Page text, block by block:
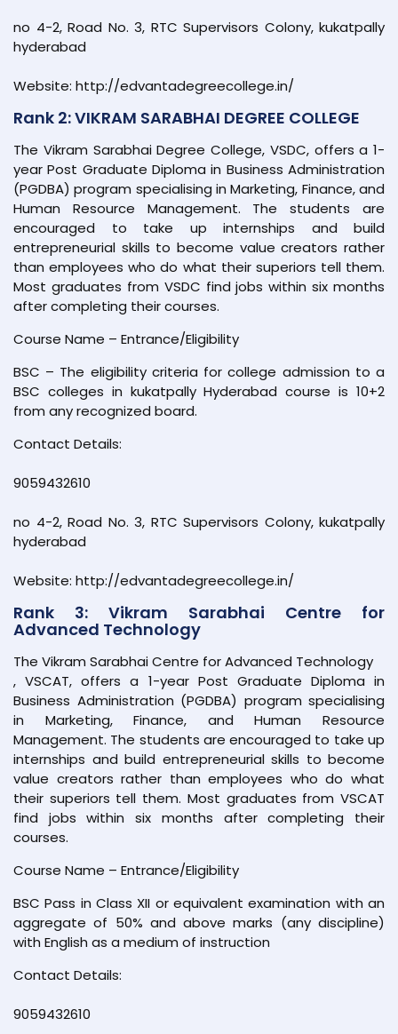
no 4-2, Road No. 3, RTC Supervisors Colony, kukatpally
hyderabad
Website: http://edvantadegreecollege.in/
Rank 2: VIKRAM SARABHAI DEGREE COLLEGE
The Vikram Sarabhai Degree College, VSDC, offers a 1-
year Post Graduate Diploma in Business Administration
(PGDBA) program specialising in Marketing, Finance, and
Human Resource Management. The students are
encouraged to take up internships and build
entrepreneurial skills to become value creators rather
than employees who do what their superiors tell them.
Most graduates from VSDC find jobs within six months
after completing their courses.
Course Name – Entrance/Eligibility
BSC – The eligibility criteria for college admission to a
BSC colleges in kukatpally Hyderabad course is 10+2
from any recognized board.
Contact Details:
9059432610
no 4-2, Road No. 3, RTC Supervisors Colony, kukatpally
hyderabad
Website: http://edvantadegreecollege.in/
Rank 3: Vikram Sarabhai Centre for
Advanced Technology
The Vikram Sarabhai Centre for Advanced Technology
, VSCAT, offers a 1-year Post Graduate Diploma in
Business Administration (PGDBA) program specialising
in Marketing, Finance, and Human Resource
Management. The students are encouraged to take up
internships and build entrepreneurial skills to become
value creators rather than employees who do what
their superiors tell them. Most graduates from VSCAT
find jobs within six months after completing their
courses.
Course Name – Entrance/Eligibility
BSC Pass in Class XII or equivalent examination with an
aggregate of 50% and above marks (any discipline)
with English as a medium of instruction
Contact Details:
9059432610